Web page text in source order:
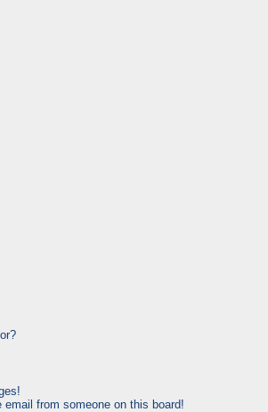
email from someone on this board!